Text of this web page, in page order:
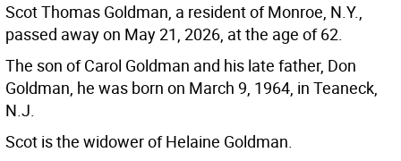
Scot Thomas Goldman, a resident of Monroe, N.Y.,
passed away on May 21, 2026, at the age of 62.
The son of Carol Goldman and his late father, Don
Goldman, he was born on March 9, 1964, in Teaneck,
N.J.
Scot is the widower of Helaine Goldman.